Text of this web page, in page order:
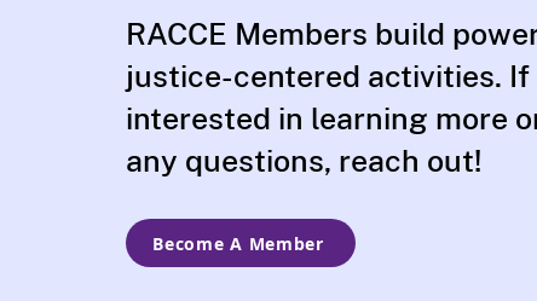
RACCE Members build
justice-centered activities. If
interested in learning more
any questions, reach out!
Become A Member